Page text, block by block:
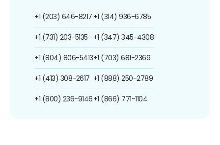
+1 (203) 646-8217
+1 (731) 203-5135
+1 (804) 806-5413
+1 (413) 308-2617
+1 (800) 236-9146
+1 (314) 936-6785
+1 (347) 345-4308
+1 (703) 681-2369
+1 (888) 250-2789
+1 (866) 771-1104